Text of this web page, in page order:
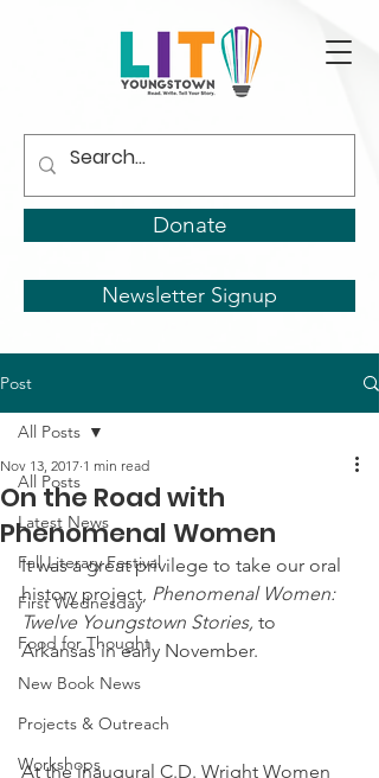
Donate
Newsletter Signup
Post
All Posts
Latest News
Fall Literary Festival
First Wednesday
Food for Thought
New Book News
Projects & Outreach
Workshops
All Posts
On the Road with
Phenomenal Women
Nov 13, 2017 1 min read
It was a great privilege to take our oral
history project, Phenomenal Women:
Twelve Youngstown Stories, to
Arkansas in early November.
At the inaugural C.D. Wright Women